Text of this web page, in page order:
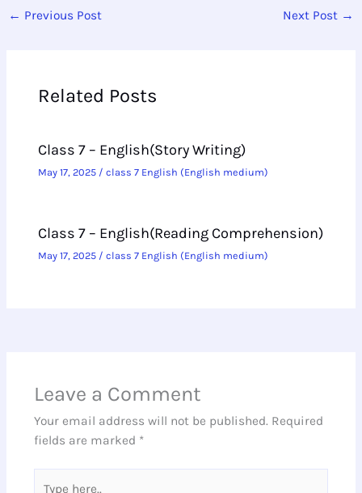
← Previous Post Next Post →
Related Posts
Class 7 – English(Story Writing)
May 17, 2025 /class 7 English (English medium)
Class 7 – English(Reading Comprehension)
May 17, 2025 /class 7 English (English medium)
Leave a Comment
Your email address will not be published. Required
fields are marked *